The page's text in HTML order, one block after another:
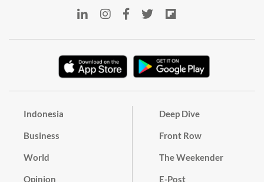
Indonesia
Business
World
Opinion
Deep Dive
Front Row
The Weekender
E-Post